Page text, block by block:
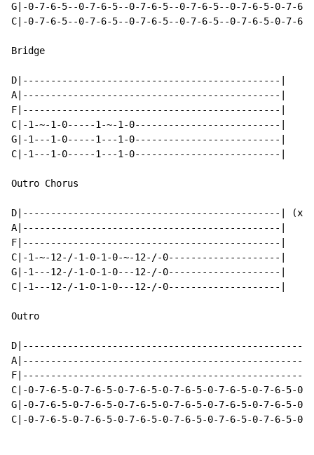
G|-0-7-6-5--0-7-6-5--0-7-6-5--0-7-6-5--0-7-6-5-0-7-6-
C|-0-7-6-5--0-7-6-5--0-7-6-5--0-7-6-5--0-7-6-5-0-7-6-
Bridge
D|----------------------------------------------|
A|----------------------------------------------|
F|----------------------------------------------|
C|-1-~-1-0-----1-~-1-0--------------------------|
G|-1---1-0-----1---1-0--------------------------|
C|-1---1-0-----1---1-0--------------------------|
Outro Chorus
D|----------------------------------------------| (x4)
A|----------------------------------------------|
F|----------------------------------------------|
C|-1-~-12-/-1-0-1-0-~-12-/-0--------------------|
G|-1---12-/-1-0-1-0---12-/-0--------------------|
C|-1---12-/-1-0-1-0---12-/-0--------------------|
Outro
C|-0-7-6-5-0-7-6-5-0-7-6-5-0-7-6-5-0-7-6-5-0-7-6-5-0-
G|-0-7-6-5-0-7-6-5-0-7-6-5-0-7-6-5-0-7-6-5-0-7-6-5-0-
C|-0-7-6-5-0-7-6-5-0-7-6-5-0-7-6-5-0-7-6-5-0-7-6-5-0-